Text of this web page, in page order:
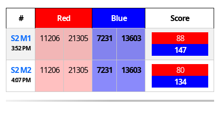
# Red Blue
Score
S2M1
3:52 PM
11206 21305 7231 13603
88
147
S2M2
4:07 PM
11206 21305 7231 13603
80
134